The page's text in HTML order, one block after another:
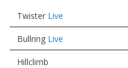
Twister Live
Bullring Live
Hillclimb